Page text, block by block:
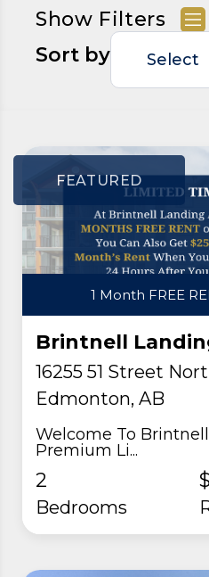
Show Filters
Sort by
FEATURED
1 Month FREE
Brintnell
16255 51 Street
Edmonton, AB
Welcome To
Premium Li...
2
Bedrooms